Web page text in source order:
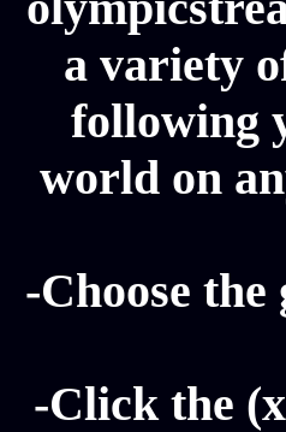
a variety
following
world on
-Choose
-Click the